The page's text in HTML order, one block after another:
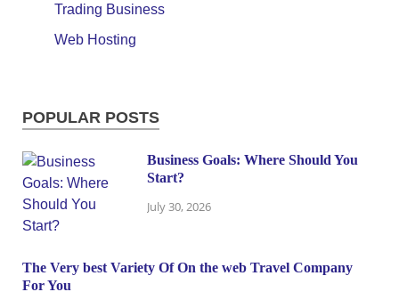
Trading Business
Web Hosting
POPULAR POSTS
Business Goals: Where Should You
Start?
July 30, 2026
The Very best Variety Of On the web Travel Company
For You